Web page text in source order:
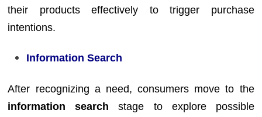
their products effectively to trigger purchase
intentions.
Information Search
After recognizing a need, consumers move to the
information search stage to explore possible